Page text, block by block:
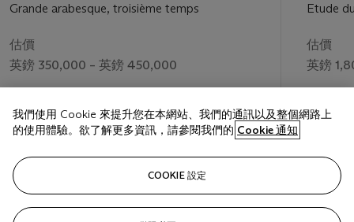
Grande arabesque, troisième temps
估價
英鎊 350,000 – 英鎊 450,000
英鎊 825,250
Etude
估價
英鎊
英鎊
我們使用 Cookie 來提升您在本網站、我們的通訊以及整個網路上
的使用體驗。欲了解更多資訊，請參閱我們的 Cookie 通知
COOKIE 設定